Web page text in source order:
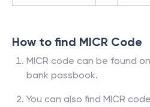
How to find MICR Code
MICR code can be found
bank passbook.
You can also find MICR